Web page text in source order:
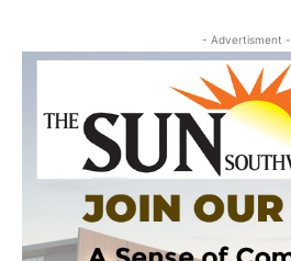
- Advertisment -